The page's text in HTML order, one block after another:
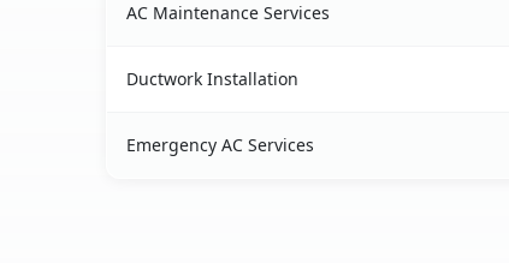
AC Maintenance Services
Ductwork Installation
Emergency AC Services